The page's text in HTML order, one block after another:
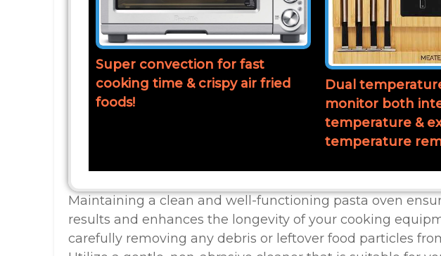
Super convection for fast
cooking time & crispy air fried
foods!
Dual
monitor both
temperature &
temperature
Maintaining a clean and well-functioning pasta oven
results and enhances the longevity of your cooking
carefully removing any debris or leftover food particles